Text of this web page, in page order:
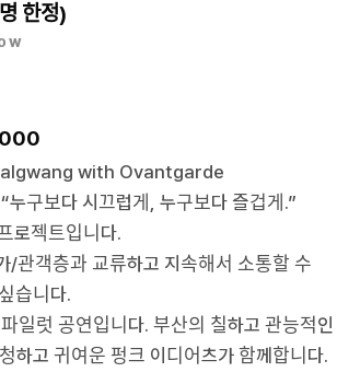
한정)
with Ovantgarde
시끄럽게, 누구보다 즐겁게.”
관객층과 교류하고 지속해서 소통할 수
공연입니다. 부산의 칠하고 관능적인
귀여운 펑크 이디어츠가 함께합니다.